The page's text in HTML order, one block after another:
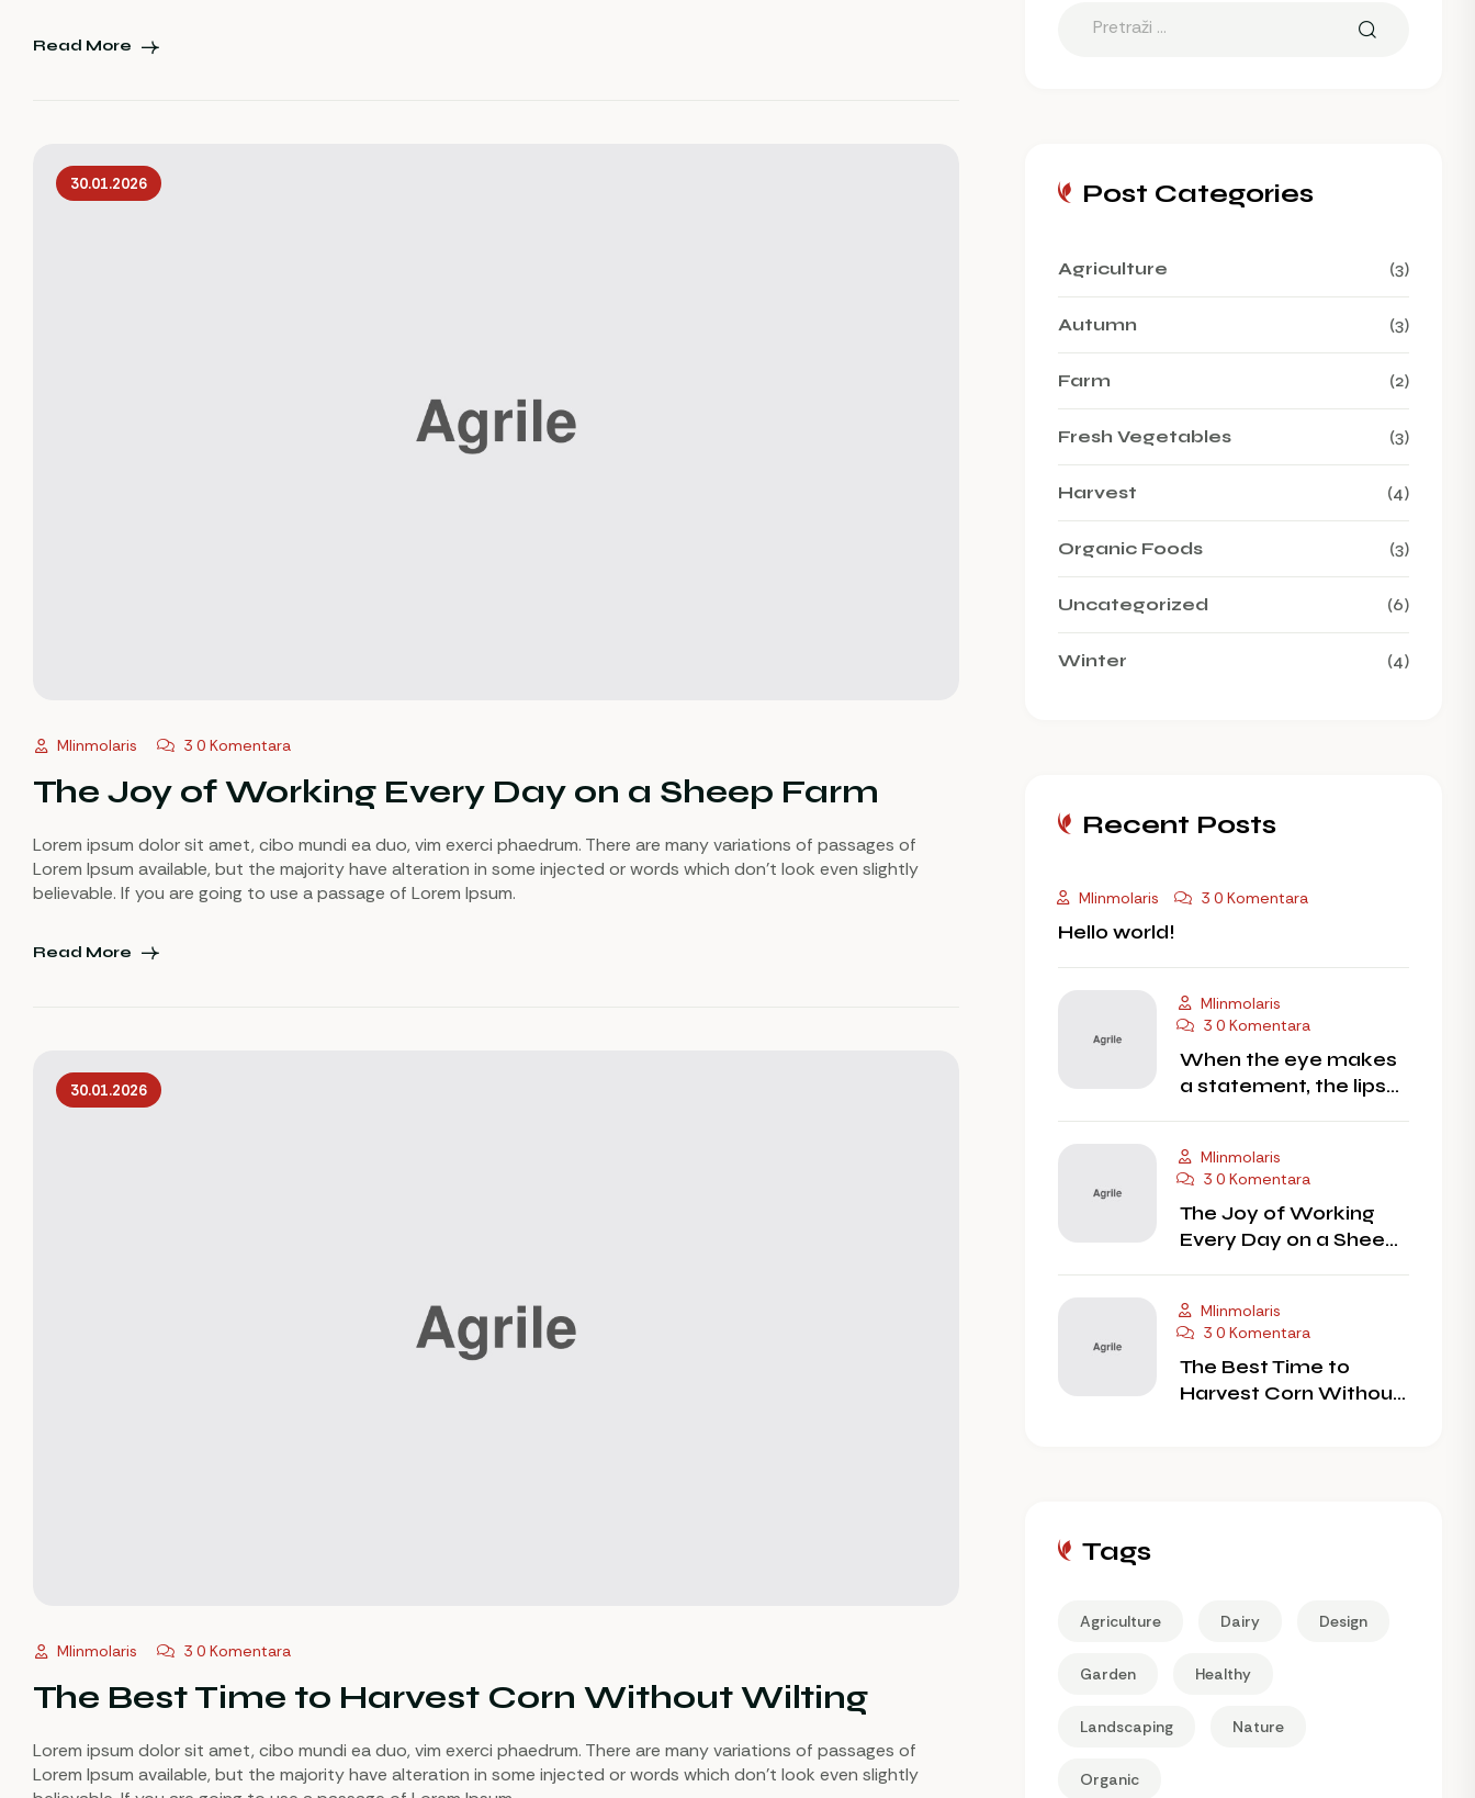
Read More
30.01.2026
Mlinmolaris 3 0 Komentara
The Joy of Working Every Day on a Sheep Farm
Lorem ipsum dolor sit amet, cibo mundi ea duo, vim exerci phaedrum. There are many variations of passages of
Lorem Ipsum available, but the majority have alteration in some injected or words which don’t look even slightly
believable. If you are going to use a passage of Lorem Ipsum.
Read More
30.01.2026
Mlinmolaris 3 0 Komentara
The Best Time to Harvest Corn Without Wilting
Lorem ipsum dolor sit amet, cibo mundi ea duo, vim exerci phaedrum. There are many variations of passages of
Lorem Ipsum available, but the majority have alteration in some injected or words which don’t look even slightly
Post Categories
Agriculture (3)
Autumn (3)
Farm (2)
Fresh Vegetables (3)
Harvest (4)
Organic Foods (3)
Uncategorized (6)
Winter (4)
Recent Posts
Mlinmolaris 3 0 Komentara
Hello world!
Mlinmolaris
3 0 Komentara
When the eye makes
a statement, the lips
Mlinmolaris
3 0 Komentara
The Joy of Working
Every Day on a Sheep
Mlinmolaris
3 0 Komentara
The Best Time to
Harvest Corn Without
Tags
Agriculture Dairy Design
Garden Healthy
Landscaping Nature
Organic